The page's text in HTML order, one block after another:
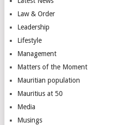
Law & Order
Leadership
Lifestyle
Management
Matters of the Moment
Mauritian population
Mauritius at 50
Media
Musings